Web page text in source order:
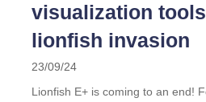
visualization
lionfish invasion
23/09/24
Lionfish E+ is coming to an end!